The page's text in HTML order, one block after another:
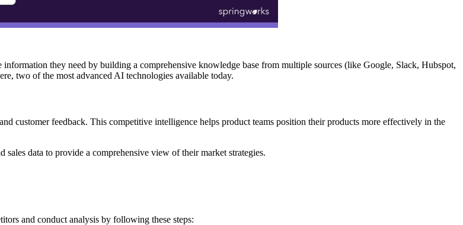
they need by building a comprehensive knowledge base from multiple sources (like Google, Slack, Hubspot,
two of the most advanced AI technologies available today.
customer feedback. This competitive intelligence helps product teams position their products more effectively in the
data to provide a comprehensive view of their market strategies.
and conduct analysis by following these steps: